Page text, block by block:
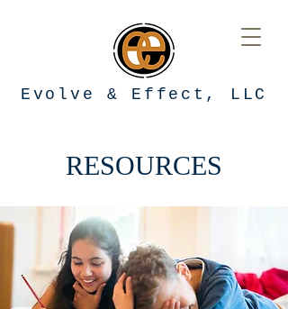
Evolve & Effect, LLC
RESOURCES